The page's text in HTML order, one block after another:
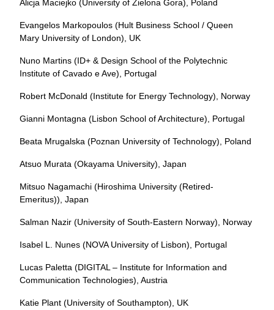
Alicja Maciejko (University of Zielona Gora), Poland
Evangelos Markopoulos (Hult Business School / Queen
Mary University of London), UK
Nuno Martins (ID+ & Design School of the Polytechnic
Institute of Cavado e Ave), Portugal
Robert McDonald (Institute for Energy Technology), Norway
Gianni Montagna (Lisbon School of Architecture), Portugal
Beata Mrugalska (Poznan University of Technology), Poland
Atsuo Murata (Okayama University), Japan
Mitsuo Nagamachi (Hiroshima University (Retired-
Emeritus)), Japan
Salman Nazir (University of South-Eastern Norway), Norway
Isabel L. Nunes (NOVA University of Lisbon), Portugal
Lucas Paletta (DIGITAL – Institute for Information and
Communication Technologies), Austria
Katie Plant (University of Southampton), UK